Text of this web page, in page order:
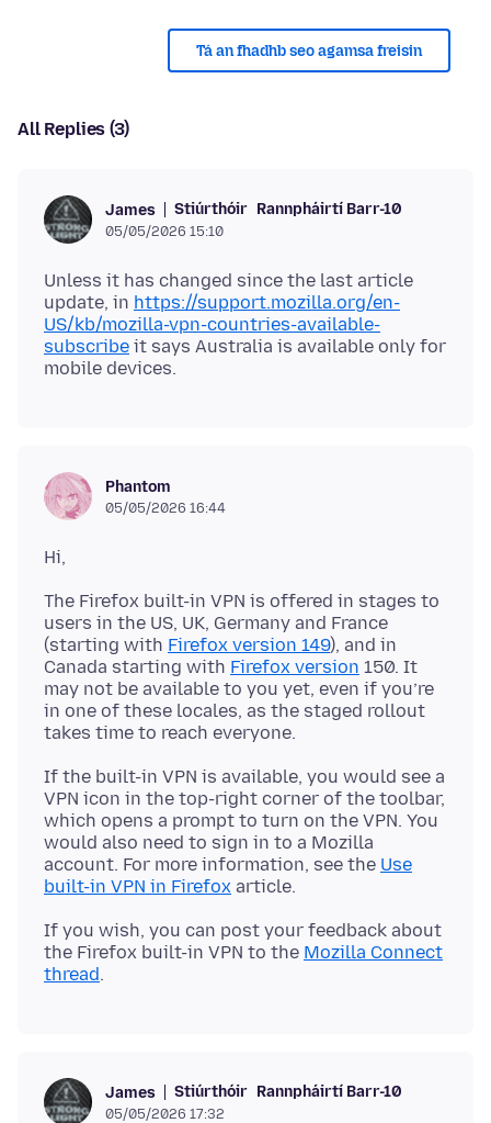
Tá an fhadhb seo agamsa freisin
All Replies (3)
James Stiúrthóir Rannpháirtí Barr-10
05/05/2026 15:10
Unless it has changed since the last article
update, in https://support.mozilla.org/en-
US/kb/mozilla-vpn-countries-available-
subscribe it says Australia is available only for
Phantom
05/05/2026 16:44
The Firefox built-in VPN is offered in stages to
users in the US, UK, Germany and France
(starting with Firefox version 149), and in
Canada starting with Firefox version 150. It
may not be available to you yet, even if you’re
in one of these locales, as the staged rollout
If the built-in VPN is available, you would see a
VPN icon in the top-right corner of the toolbar,
which opens a prompt to turn on the VPN. You
would also need to sign in to a Mozilla
account. For more information, see the Use
built-in VPN in Firefox
If you wish, you can post your feedback about
the Firefox built-in VPN to the Mozilla Connect
thread
James Stiúrthóir Rannpháirtí Barr-10
05/05/2026 17:32